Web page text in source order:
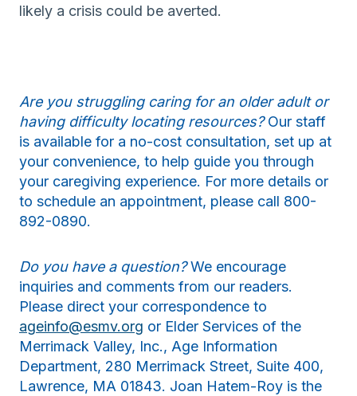
likely a crisis could be averted.
Are you struggling caring for an older adult or
having difficulty locating resources?Our staff
is available for a no-cost consultation, set up at
your convenience, to help guide you through
your caregiving experience. For more details or
to schedule an appointment, please call 800-
892-0890.
Do you have a question?We encourage
inquiries and comments from our readers.
Please direct your correspondence to
ageinfo@esmv.org or Elder Services of the
Merrimack Valley, Inc., Age Information
Department, 280 Merrimack Street, Suite 400,
Lawrence, MA 01843. Joan Hatem-Roy is the